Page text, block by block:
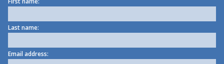
Last name:
Email address: